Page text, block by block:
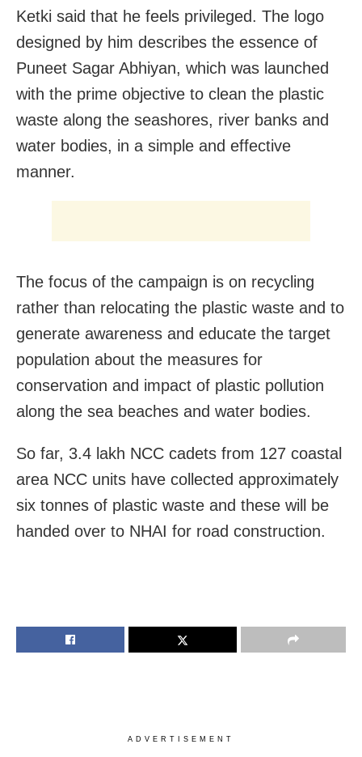
Ketki said that he feels privileged. The logo
designed by him describes the essence of
Puneet Sagar Abhiyan, which was launched
with the prime objective to clean the plastic
waste along the seashores, river banks and
water bodies, in a simple and effective
manner.
The focus of the campaign is on recycling
rather than relocating the plastic waste and to
generate awareness and educate the target
population about the measures for
conservation and impact of plastic pollution
along the sea beaches and water bodies.
So far, 3.4 lakh NCC cadets from 127 coastal
area NCC units have collected approximately
six tonnes of plastic waste and these will be
handed over to NHAI for road construction.
ADVERTISEMENT